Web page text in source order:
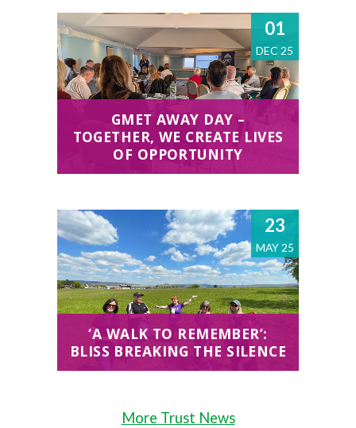
01
DEC 25
GMET AWAY DAY –
TOGETHER, WE CREATE LIVES
OF OPPORTUNITY
23
MAY 25
‘A WALK TO REMEMBER’:
BLISS BREAKING THE SILENCE
More Trust News